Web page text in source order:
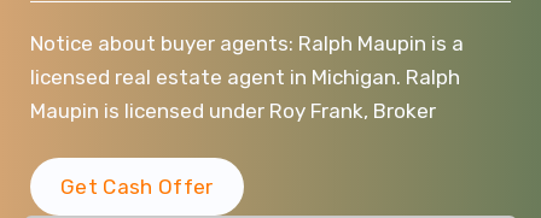
Notice about buyer agents: Ralph Maupin is a
licensed real estate agent in Michigan. Ralph
Maupin is licensed under Roy Frank, Broker
Get Cash Offer